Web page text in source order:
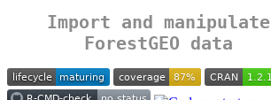
Import and manipulate
ForestGEO data